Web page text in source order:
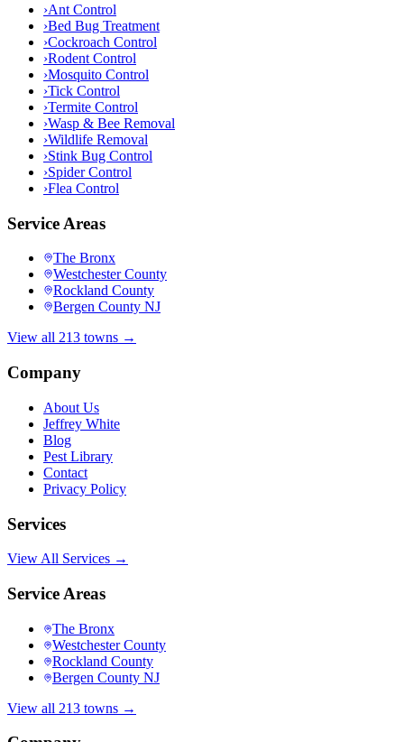
›Ant Control
›Bed Bug Treatment
›Cockroach Control
›Rodent Control
›Mosquito Control
›Tick Control
›Termite Control
›Wasp & Bee Removal
›Wildlife Removal
›Stink Bug Control
›Spider Control
›Flea Control
Service Areas
The Bronx
Westchester County
Rockland County
Bergen County NJ
View all 213 towns →
Company
About Us
Jeffrey White
Blog
Pest Library
Contact
Privacy Policy
Services
View All Services →
Service Areas
The Bronx
Westchester County
Rockland County
Bergen County NJ
View all 213 towns →